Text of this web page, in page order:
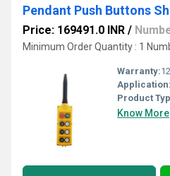
Pendant Push Buttons
Price: 169491.0 INR /
Minimum Order Quantity : 1
Warranty:
Application:
Product
Know More